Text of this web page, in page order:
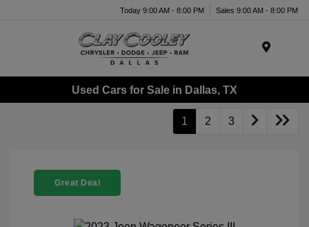
Today 9:00 AM - 8:00 PM Sales 9:00 AM - 8:00 PM
Used Cars for Sale in Dallas, TX
1 2 3
Great Deal